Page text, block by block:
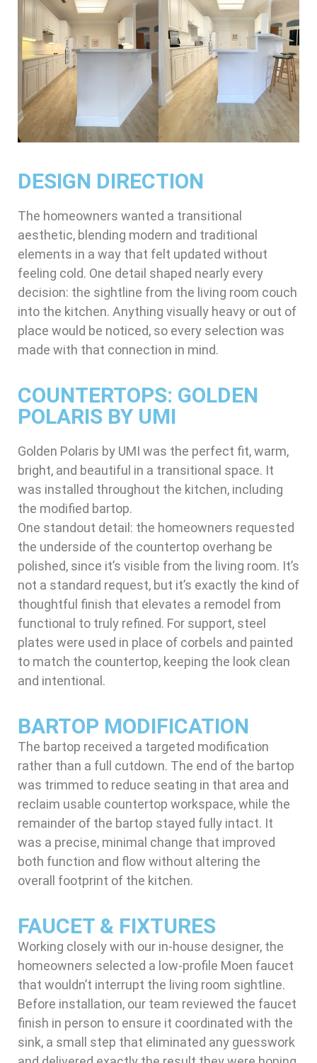
DESIGN DIRECTION
The homeowners wanted a transitional
aesthetic, blending modern and traditional
elements in a way that felt updated without
feeling cold. One detail shaped nearly every
decision: the sightline from the living room couch
into the kitchen. Anything visually heavy or out of
place would be noticed, so every selection was
made with that connection in mind.
COUNTERTOPS: GOLDEN
POLARIS BY UMI
Golden Polaris by UMI was the perfect fit, warm,
bright, and beautiful in a transitional space. It
was installed throughout the kitchen, including
the modified bartop.
One standout detail: the homeowners requested
the underside of the countertop overhang be
polished, since it’s visible from the living room. It’s
not a standard request, but it’s exactly the kind of
thoughtful finish that elevates a remodel from
functional to truly refined. For support, steel
plates were used in place of corbels and painted
to match the countertop, keeping the look clean
and intentional.
BARTOP MODIFICATION
The bartop received a targeted modification
rather than a full cutdown. The end of the bartop
was trimmed to reduce seating in that area and
reclaim usable countertop workspace, while the
remainder of the bartop stayed fully intact. It
was a precise, minimal change that improved
both function and flow without altering the
overall footprint of the kitchen.
FAUCET & FIXTURES
Working closely with our in-house designer, the
homeowners selected a low-profile Moen faucet
that wouldn’t interrupt the living room sightline.
Before installation, our team reviewed the faucet
finish in person to ensure it coordinated with the
sink, a small step that eliminated any guesswork